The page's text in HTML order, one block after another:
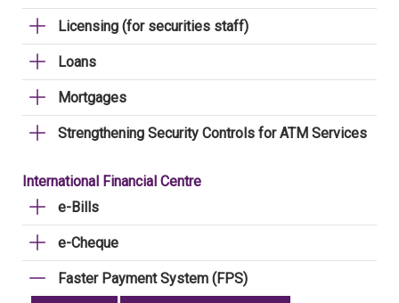
Licensing (for securities staff)
Loans
Mortgages
Strengthening Security Controls for ATM Services
International Financial Centre
e-Bills
e-Cheque
Faster Payment System (FPS)